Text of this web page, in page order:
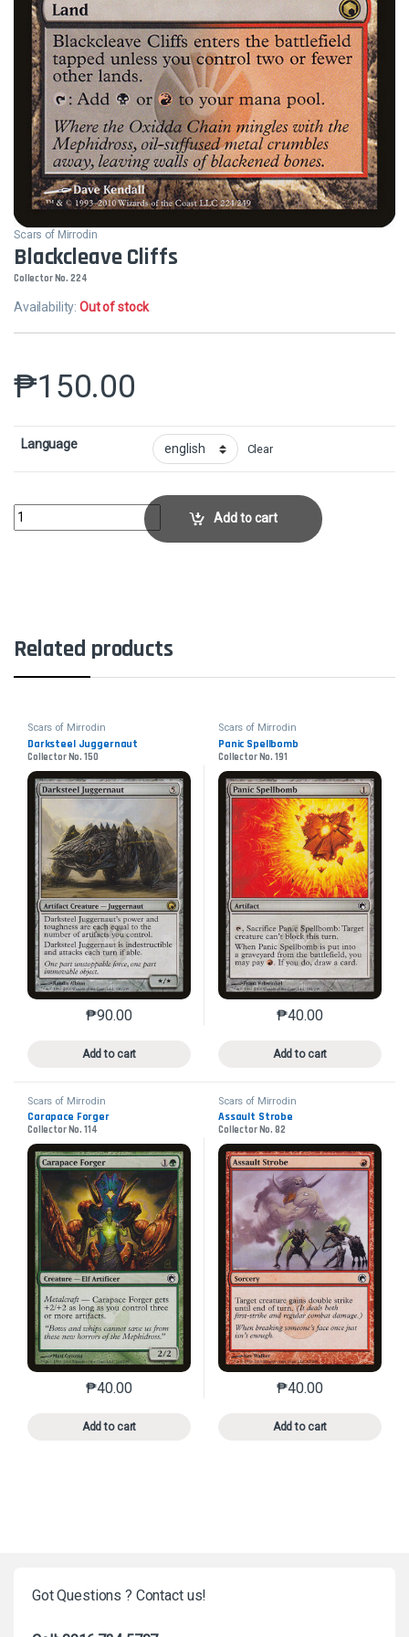
Scars of Mirrodin
Blackcleave Cliffs
Collector No. 224
Availability:Out of stock
₱150.00
Language Clear
Blackcleave CliffsCollector No. 224 quantity
Add to cart
Related products
Scars of Mirrodin
Darksteel Juggernaut
Collector No. 150
₱90.00
Add to cart
This product has multiple variants. The options may
Scars of Mirrodin
Panic Spellbomb
Collector No. 191
₱40.00
Add to cart
This product has
Scars of Mirrodin
Carapace Forger
Collector No. 114
₱40.00
Add to cart
This product has multiple variants. The options may
Scars of Mirrodin
Assault Strobe
Collector No. 82
₱40.00
Add to cart
This product has
Got Questions ? Contact us!